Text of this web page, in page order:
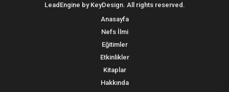
LeadEngine by KeyDesign. All rights reserved.
Anasayfa
Nefs İlmi
Eğitimler
Etkinlikler
Kitaplar
Hakkında